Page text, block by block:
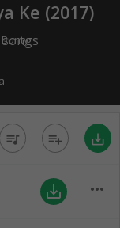
Ke (2017)
queue_music playlist_add save_alt
save_alt more_horiz